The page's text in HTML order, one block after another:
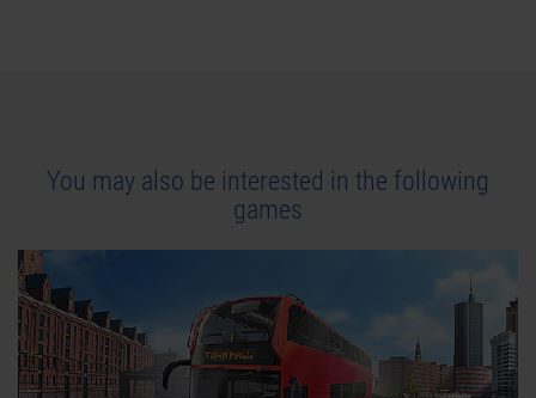
You may also be interested in the following
games